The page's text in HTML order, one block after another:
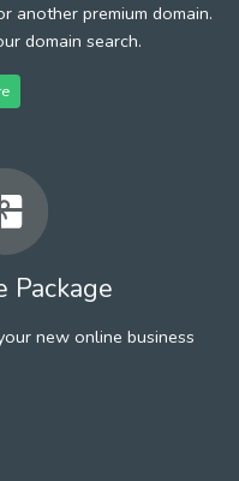
another premium domain.
domain search.
Package
new online business